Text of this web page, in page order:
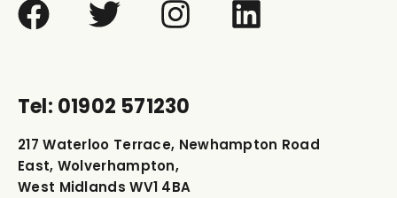
Tel: 01902 571230
217 Waterloo Terrace, Newhampton Road
East, Wolverhampton,
West Midlands WV1 4BA